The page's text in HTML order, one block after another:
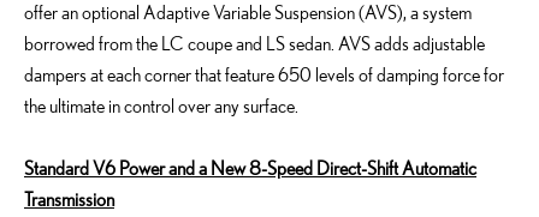
offer an optional Adaptive Variable Suspension (AVS), a system
borrowed from the LC coupe and LS sedan. AVS adds adjustable
dampers at each corner that feature 650 levels of damping force for
the ultimate in control over any surface.
Standard V6 Power and a New 8-Speed Direct-Shift Automatic
Transmission